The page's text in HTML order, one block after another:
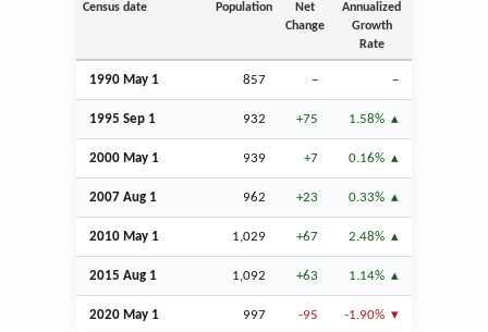
Census date Population
Net
Change
Annualized
Growth
Rate
1990 May 1 857 – –
1995 Sep 1 932 +75 1.58%
2000 May 1 939 +7 0.16%
2007 Aug 1 962 +23 0.33%
2010 May 1 1,029 +67 2.48%
2015 Aug 1 1,092 +63 1.14%
2020 May 1 997 -95 -1.90%